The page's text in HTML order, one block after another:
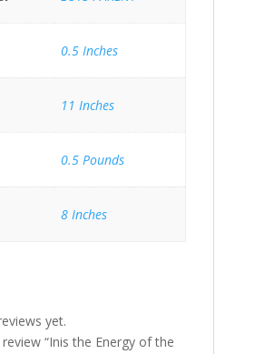
0.5 Inches
11 Inches
0.5 Pounds
8 Inches
yet.
“Inis the Energy of the